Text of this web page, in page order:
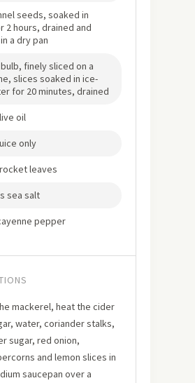
seeds, soaked in
2 hours, drained and
a dry pan
finely sliced on a
slices soaked in ice-
for 20 minutes, drained
oil
only
leaves
sea salt
pepper
mackerel, heat the cider
water, coriander stalks,
sugar, red onion,
and lemon slices in
saucepan over a